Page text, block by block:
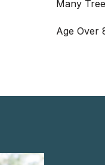
Many
Age Over